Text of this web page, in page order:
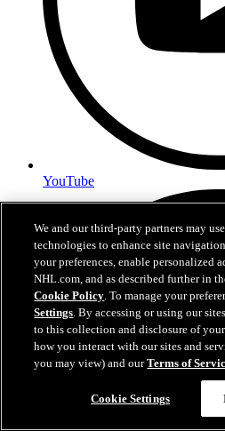
YouTube
We and our third-party partners may
technologies to enhance site
your preferences, enable personalized
NHL.com, and as described further in
Cookie Policy. To manage your
Settings. By accessing or using our
to this collection and disclosure of
how you interact with our sites and
you may view) and ourTerms of
Cookie Settings